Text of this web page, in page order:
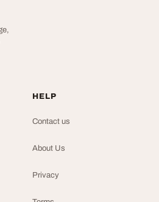
HELP
Contact us
About Us
Privacy